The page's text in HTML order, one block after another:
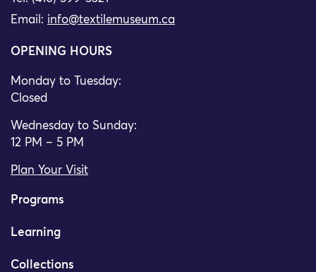
Email: info@textilemuseum.ca
OPENING HOURS
Monday to Tuesday:
Closed
Wednesday to Sunday:
12 PM – 5 PM
Plan Your Visit
Programs
Learning
Collections